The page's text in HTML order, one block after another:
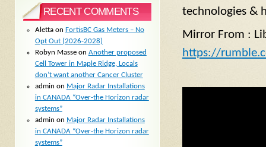
technologies &
Mirror From :
https://
RECENT COMMENTS
Alettaon FortisBC Gas Meters – No
Opt Out (2026-2028)
Robyn Masseon Another proposed
Cell Tower in Maple Ridge, Locals
don’t want another Cancer Cluster
admin on Major Radar Installations
in CANADA “Over-the Horizon radar
systems”
admin on Major Radar Installations
in CANADA “Over-the Horizon radar
systems”